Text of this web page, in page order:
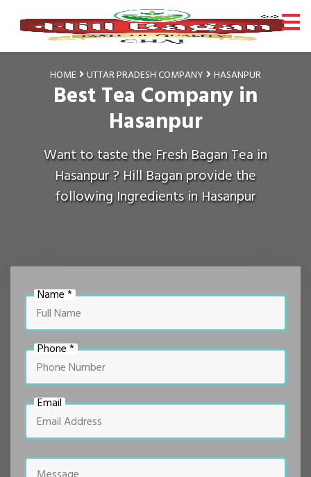
HOME UTTAR PRADESH COMPANY HASANPUR
Best Tea Company in
Hasanpur
Want to taste the Fresh Bagan Tea in
Hasanpur ? Hill Bagan provide the
following Ingredients in Hasanpur
Name *
Phone *
Email